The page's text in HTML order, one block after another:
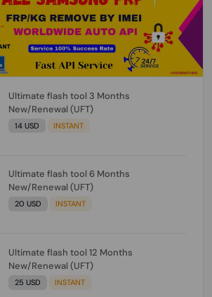
Ultimate flash tool 3 Months
New/Renewal (UFT)
14 USD INSTANT
Ultimate flash tool 6 Months
New/Renewal (UFT)
20 USD INSTANT
Ultimate flash tool 12 Months
New/Renewal (UFT)
25 USD INSTANT